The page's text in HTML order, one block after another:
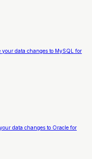
your data changes to MySQL for
data changes to Oracle for